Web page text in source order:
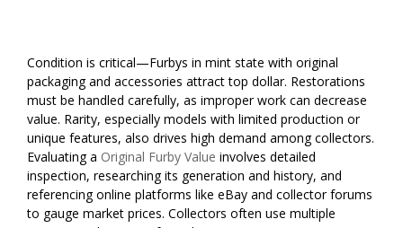
Condition is critical—Furbys in mint state with original
packaging and accessories attract top dollar. Restorations
must be handled carefully, as improper work can decrease
value. Rarity, especially models with limited production or
unique features, also drives high demand among collectors.
Evaluating a Original Furby Value involves detailed
inspection, researching its generation and history, and
referencing online platforms like eBay and collector forums
to gauge market prices. Collectors often use multiple